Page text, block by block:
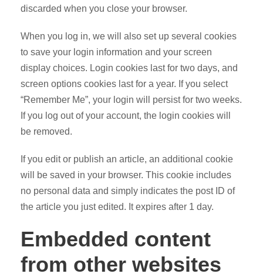
discarded when you close your browser.
When you log in, we will also set up several cookies
to save your login information and your screen
display choices. Login cookies last for two days, and
screen options cookies last for a year. If you select
“Remember Me”, your login will persist for two weeks.
If you log out of your account, the login cookies will
be removed.
If you edit or publish an article, an additional cookie
will be saved in your browser. This cookie includes
no personal data and simply indicates the post ID of
the article you just edited. It expires after 1 day.
Embedded content
from other websites